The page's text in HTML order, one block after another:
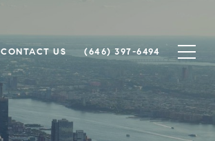
CONTACT US (646) 397-6494